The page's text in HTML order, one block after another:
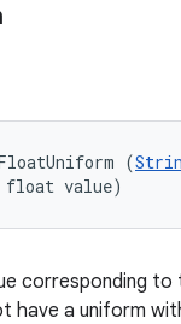
(
value)
corresponding
have a uniform